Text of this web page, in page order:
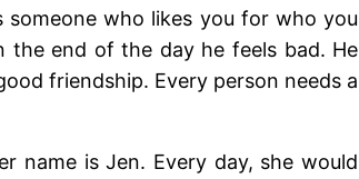
who likes you for who you
the end of the day he feels bad. He
friendship. Every person needs a
name is Jen. Every day, she would